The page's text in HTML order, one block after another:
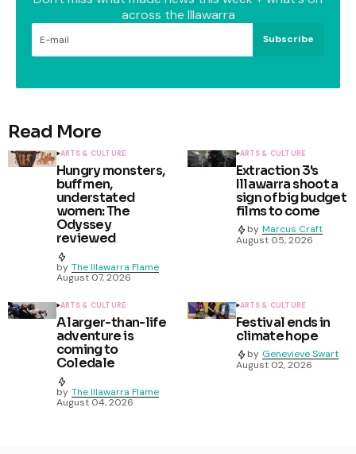
across the Illawarra
Subscribe
Read More
ARTS & CULTURE
Hungry monsters,
buff men,
understated
women: The
Odyssey
reviewed
by The Illawarra Flame
August 07, 2026
ARTS & CULTURE
Extraction 3's
Illawarra shoot a
sign of big budget
films to come
by Marcus Craft
August 05, 2026
ARTS & CULTURE
A larger-than-life
adventure is
coming to
Coledale
by The Illawarra Flame
August 04, 2026
ARTS & CULTURE
Festival ends in
climate hope
by Genevieve Swart
August 02, 2026